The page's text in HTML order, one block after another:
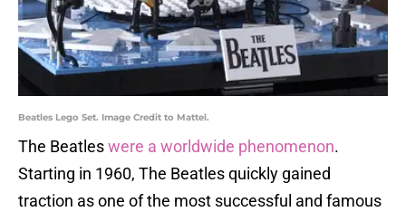
Beatles Lego Set. Image Credit to Mattel.
The Beatleswere a worldwide phenomenon.
Starting in 1960, The Beatles quickly gained
traction as one of the most successful and famous